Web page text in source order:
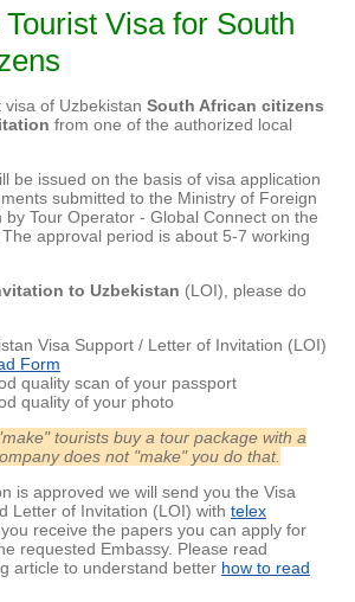
Visa for South
of Uzbekistan South African citizens
from one of the authorized local
be issued on the basis of visa application
submitted to the Ministry of Foreign
by Tour Operator - Global Connect on the
approval period is about 5-7 working
to Uzbekistan (LOI), please do
Visa Support / Letter of Invitation (LOI)
Form
quality scan of your passport
quality of your photo
tourists buy a tour package with a
does not "make" you do that.
is approved we will send you the Visa
Letter of Invitation (LOI) with telex
receive the papers you can apply for
requested Embassy. Please read
article to understand better how to read